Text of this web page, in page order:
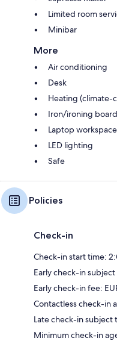
Limited room
Minibar
More
Air conditioning
Desk
Heating (climate-
Iron/ironing
Laptop workspace
LED lighting
Safe
Policies
Check-in
Check-in start time:
Early check-in
Early check-in fee:
Contactless check-in
Late check-in subject
Minimum check-in